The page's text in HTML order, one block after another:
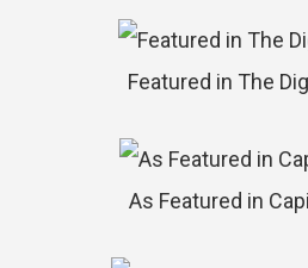
Featured in The
As Featured in